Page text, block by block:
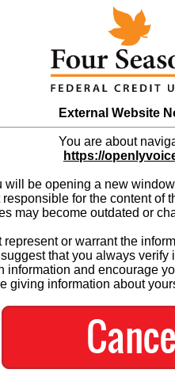
External Website
You are about
https://
will be opening a new
for the content of
may become outdated or
or warrant the
that you always
information and encourage
giving information about